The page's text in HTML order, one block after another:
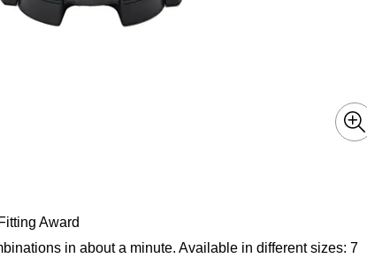
Award
in about a minute. Available in different sizes: 7